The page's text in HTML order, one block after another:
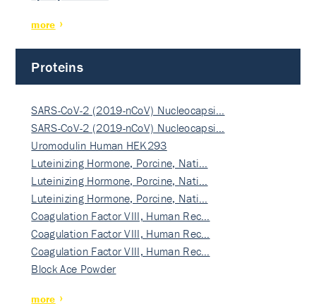
more
Proteins
SARS-CoV-2 (2019-nCoV) Nucleocapsi…
SARS-CoV-2 (2019-nCoV) Nucleocapsi…
Uromodulin Human HEK293
Luteinizing Hormone, Porcine, Nati…
Luteinizing Hormone, Porcine, Nati…
Luteinizing Hormone, Porcine, Nati…
Coagulation Factor VIII, Human Rec…
Coagulation Factor VIII, Human Rec…
Coagulation Factor VIII, Human Rec…
Block Ace Powder
more